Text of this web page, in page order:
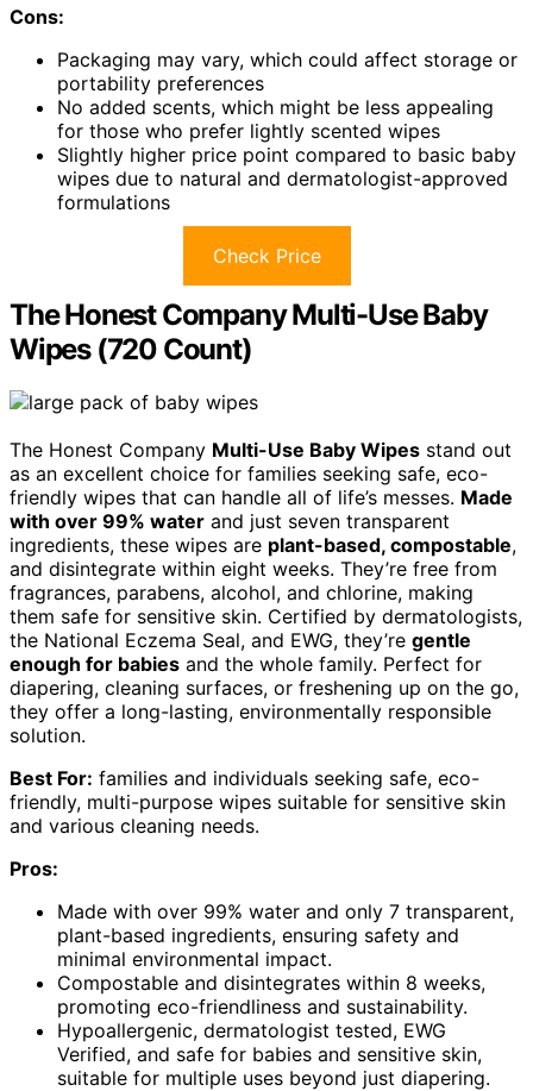
Cons:
Packaging may vary, which could affect storage or
portability preferences
No added scents, which might be less appealing
for those who prefer lightly scented wipes
Slightly higher price point compared to basic baby
wipes due to natural and dermatologist-approved
formulations
Check Price
The Honest Company Multi-Use Baby
Wipes (720 Count)
The Honest Company Multi-Use Baby Wipes stand out
as an excellent choice for families seeking safe, eco-
friendly wipes that can handle all of life’s messes. Made
with over 99% water and just seven transparent
ingredients, these wipes are plant-based, compostable,
and disintegrate within eight weeks. They’re free from
fragrances, parabens, alcohol, and chlorine, making
them safe for sensitive skin. Certified by dermatologists,
the National Eczema Seal, and EWG, they’re gentle
enough for babies and the whole family. Perfect for
diapering, cleaning surfaces, or freshening up on the go,
they offer a long-lasting, environmentally responsible
solution.
Best For: families and individuals seeking safe, eco-
friendly, multi-purpose wipes suitable for sensitive skin
and various cleaning needs.
Pros:
Made with over 99% water and only 7 transparent,
plant-based ingredients, ensuring safety and
minimal environmental impact.
Compostable and disintegrates within 8 weeks,
promoting eco-friendliness and sustainability.
Hypoallergenic, dermatologist tested, EWG
Verified, and safe for babies and sensitive skin,
suitable for multiple uses beyond just diapering.